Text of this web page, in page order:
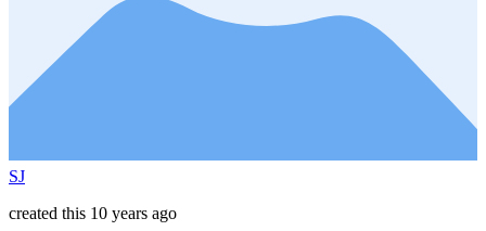
SJ
created this 10 years ago